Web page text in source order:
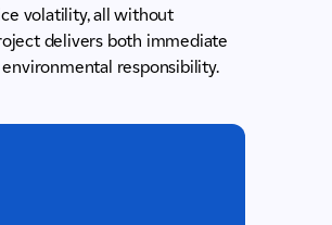
volatility, all without
delivers both immediate
responsibility.